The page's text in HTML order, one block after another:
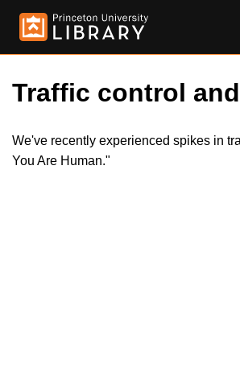
Traffic control
We've recently experienced spikes in
You Are Human."